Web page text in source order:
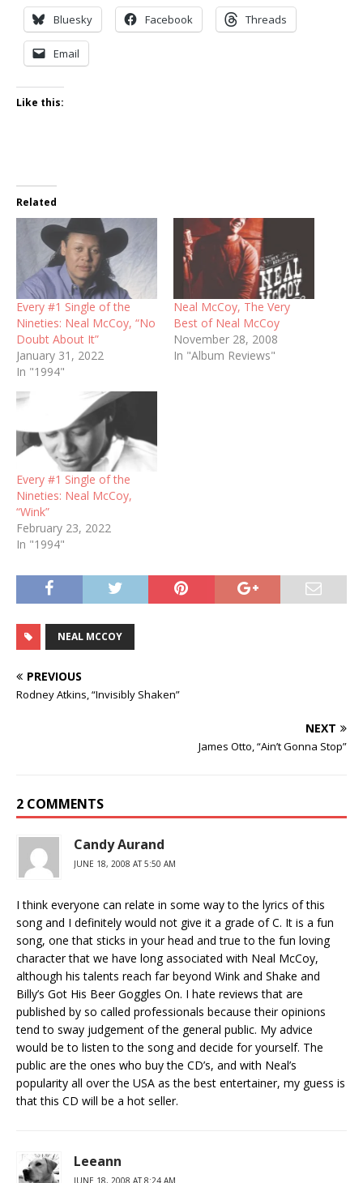
Bluesky Facebook Threads
Email
Like this:
Related
Every #1 Single of the
Nineties: Neal McCoy, “No
Doubt About It”
January 31, 2022
In "1994"
Neal McCoy, The Very
Best of Neal McCoy
November 28, 2008
In "Album Reviews"
Every #1 Single of the
Nineties: Neal McCoy,
“Wink”
February 23, 2022
In "1994"
NEAL MCCOY
PREVIOUS
Rodney Atkins, “Invisibly Shaken”
NEXT
James Otto, “Ain’t Gonna Stop”
2 COMMENTS
Candy Aurand
JUNE 18, 2008 AT 5:50 AM
I think everyone can relate in some way to the lyrics of this
song and I definitely would not give it a grade of C. It is a fun
song, one that sticks in your head and true to the fun loving
character that we have long associated with Neal McCoy,
although his talents reach far beyond Wink and Shake and
Billy’s Got His Beer Goggles On. I hate reviews that are
published by so called professionals because their opinions
tend to sway judgement of the general public. My advice
would be to listen to the song and decide for yourself. The
public are the ones who buy the CD’s, and with Neal’s
popularity all over the USA as the best entertainer, my guess is
that this CD will be a hot seller.
Leeann
JUNE 18, 2008 AT 8:24 AM